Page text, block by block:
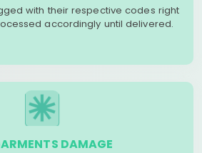
with their respective codes right
accordingly until delivered.
DAMAGE